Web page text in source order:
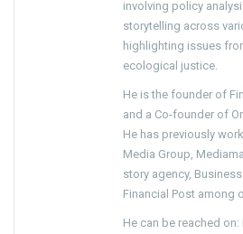
involving policy
storytelling across
highlighting issues
ecological justice.
He is the founder of
and a Co-founder of
He has previously
Media Group,
story agency,
Financial Post among
He can be reached on: